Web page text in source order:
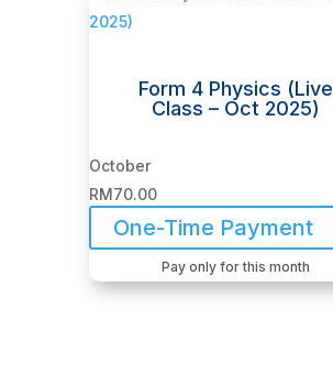
Form 4 Physics (Live
Class – Oct 2025)
October
RM70.00
One-Time Payment
Pay only for this month